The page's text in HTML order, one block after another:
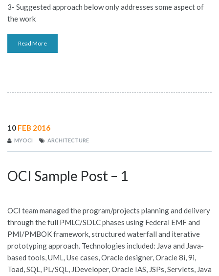
3- Suggested approach below only addresses some aspect of
the work
Read More
10 FEB 2016
MYOCI ARCHITECTURE
OCI Sample Post – 1
OCI team managed the program/projects planning and delivery
through the full PMLC/SDLC phases using Federal EMF and
PMI/PMBOK framework, structured waterfall and iterative
prototyping approach. Technologies included: Java and Java-
based tools, UML, Use cases, Oracle designer, Oracle 8i, 9i,
Toad, SQL, PL/SQL, JDeveloper, Oracle IAS, JSPs, Servlets, Java